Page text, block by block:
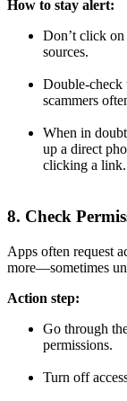
How to stay alert:
Don’t click
sources.
Double-check
scammers
When in
up a direct
clicking a link.
8. Check
Apps often request
more—sometimes
Action step:
Go through
permissions.
Turn off